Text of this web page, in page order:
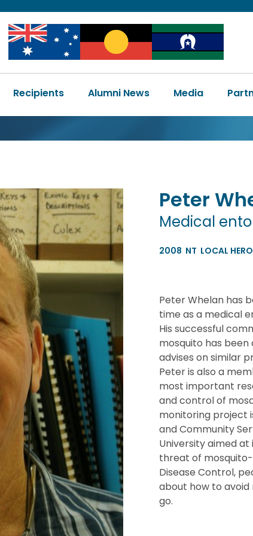
Image Image Image
Main
navigation
Recipients Alumni News Media
Peter
Medical
2008 NT LOCAL HERO
Peter Whelan has
time as a medical
His successful
mosquito has been
advises on similar
Peter is also a
most important
and control of
monitoring project
and Community
University aimed
threat of
Disease Control,
about how to avoid
go.